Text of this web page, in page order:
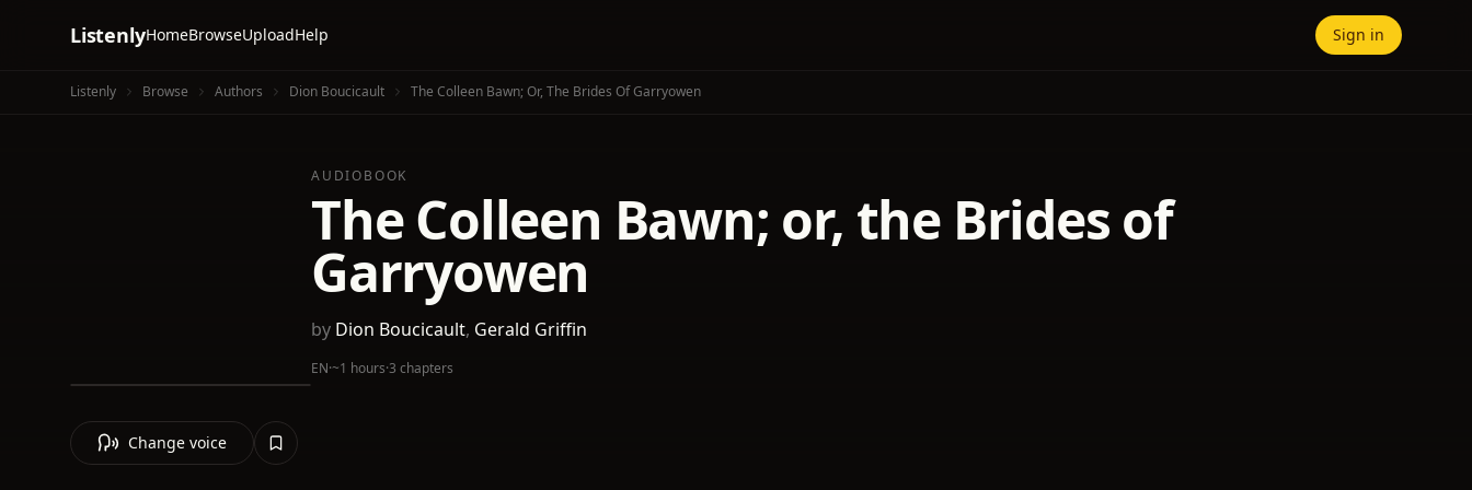
ListenlyHomeBrowseUploadHelp Sign in
Listenly Browse Authors Dion Boucicault The Colleen Bawn; Or, The Brides Of Garryowen
AUDIOBOOK
The Colleen Bawn; or, the Brides of
Garryowen
by Dion Boucicault, Gerald Griffin
EN·~1 hours·3 chapters
Change voice